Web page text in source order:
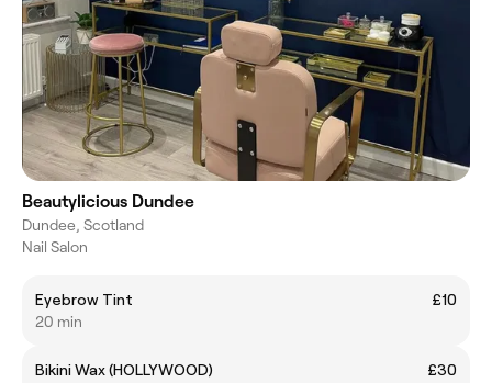
Beautylicious Dundee
Dundee, Scotland
Nail Salon
Eyebrow Tint
£10
20 min
Bikini Wax (HOLLYWOOD)
£30